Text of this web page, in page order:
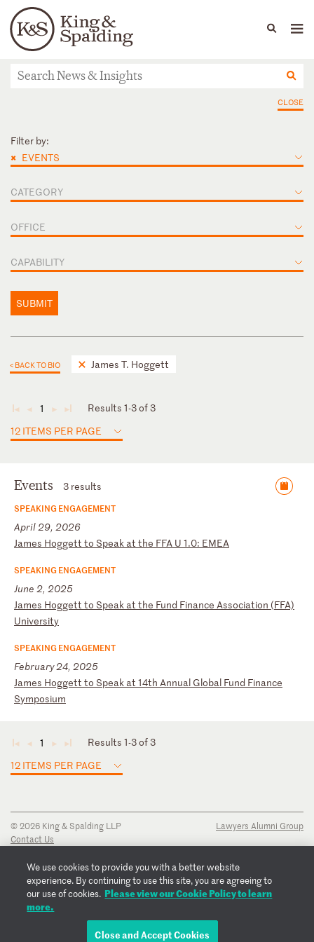
Languages
People Capabilities
News & Insights
CLOSE
Filter by:
× EVENTS
CATEGORY
OFFICE
CAPABILITY
SUBMIT
< BACK TO BIO James T. Hoggett
◄ ◄ 1 ► ►
Results 1-3 of 3
12 ITEMS PER PAGE
Events 3 results
SPEAKING ENGAGEMENT
April 29, 2026
James Hoggett to Speak at the FFA U 1.0: EMEA
SPEAKING ENGAGEMENT
June 2, 2025
James Hoggett to Speak at the Fund Finance Association (FFA)
University
SPEAKING ENGAGEMENT
February 24, 2025
James Hoggett to Speak at 14th Annual Global Fund Finance
Symposium
◄ ◄ 1 ► ►
Results 1-3 of 3
12 ITEMS PER PAGE
© 2026 King & Spalding LLP
Contact Us
Privacy Notice
Transparency Disclosure
Cookie Policy
Copyright Notice
Lawyers Alumni Group
We use cookies to provide you with a better website
experience. By continuing to use this site, you are agreeing to
our use of cookies. Please view our Cookie Policy to learn
more.
Close and Accept Cookies